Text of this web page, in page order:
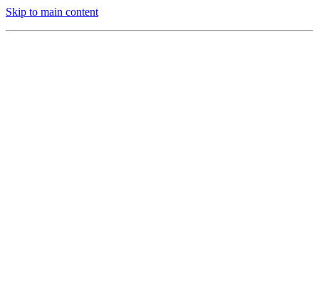
Skip to main content